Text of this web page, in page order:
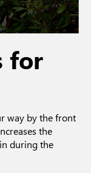
for
way by the front
the
during the